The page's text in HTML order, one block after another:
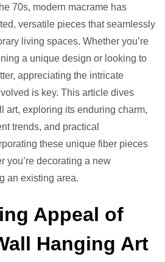
Hanging
Art
Ideas
70s, modern macrame has
versatile pieces that seamlessly
living spaces. Whether you’re
a unique design or looking to
appreciating the intricate
is key. This article dives
art, exploring its enduring charm,
trends, and practical
these unique fiber pieces
you’re decorating a new
an existing area.
Appeal of
Hanging Art